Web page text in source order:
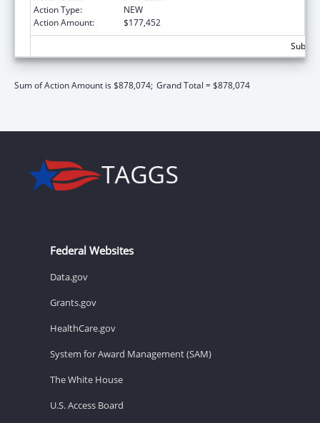
Action Type:
NEW
Action Amount:
$177,452
Sum of Action Amount is $878,074; Grand Total = $878,074
Federal Websites
Data.gov
Grants.gov
HealthCare.gov
System for Award Management (SAM)
The White House
U.S. Access Board